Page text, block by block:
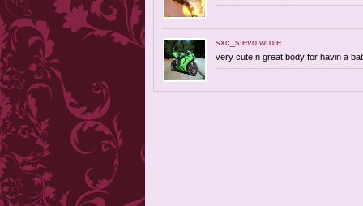
sxc_stevo wrote...
very cute n great body for havin a